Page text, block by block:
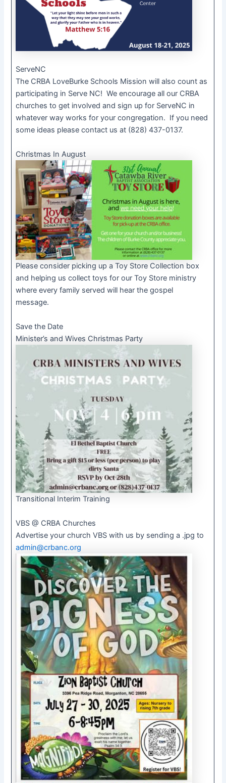
ServeNC
The CRBA LoveBurke Schools Mission will also count as
participating in Serve NC! We encourage all our CRBA
churches to get involved and sign up for ServeNC in
whatever way works for your congregation. If you need
some ideas please contact us at (828) 437-0137.
Christmas In August
Please consider picking up a Toy Store Collection box
and helping us collect toys for our Toy Store ministry
where every family served will hear the gospel
message.
Save the Date
Minister’s and Wives Christmas Party
Transitional Interim Training
VBS @ CRBA Churches
Advertise your church VBS with us by sending a .jpg to
admin@crbanc.org